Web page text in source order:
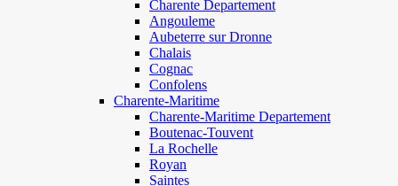
Charente Departement
Angouleme
Aubeterre sur Dronne
Chalais
Cognac
Confolens
Charente-Maritime
Charente-Maritime Departement
Boutenac-Touvent
La Rochelle
Royan
Saintes